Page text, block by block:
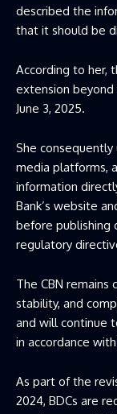
described the
that it should be
According to her,
extension
June 3, 2025.
She
media platforms,
information
Bank’s website
before publishing
regulatory
The CBN remains
stability, and
and will continue
in accordance
As part of the
2024, BDCs are